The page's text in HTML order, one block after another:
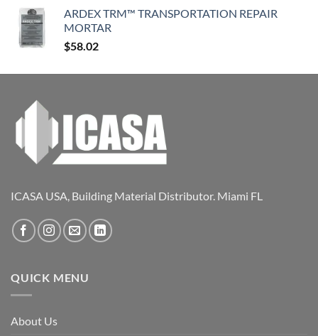
ARDEX TRM™ TRANSPORTATION REPAIR
MORTAR
$58.02
ICASA USA, Building Material Distributor. Miami FL
QUICK MENU
About Us